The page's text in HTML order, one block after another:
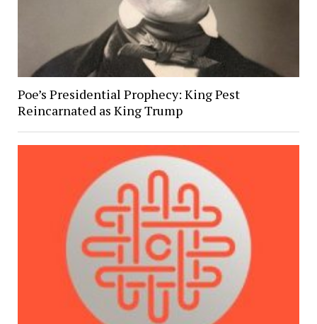
Poe’s Presidential Prophecy: King Pest
Reincarnated as King Trump